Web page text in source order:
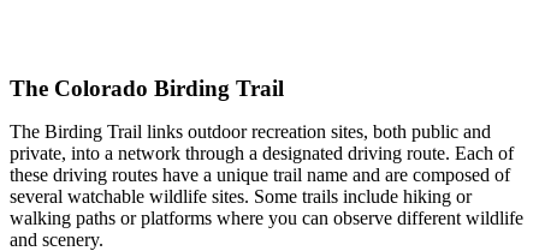
The Colorado Birding Trail
The Birding Trail links outdoor recreation sites, both public and
private, into a network through a designated driving route. Each of
these driving routes have a unique trail name and are composed of
several watchable wildlife sites. Some trails include hiking or
walking paths or platforms where you can observe different wildlife
and scenery.